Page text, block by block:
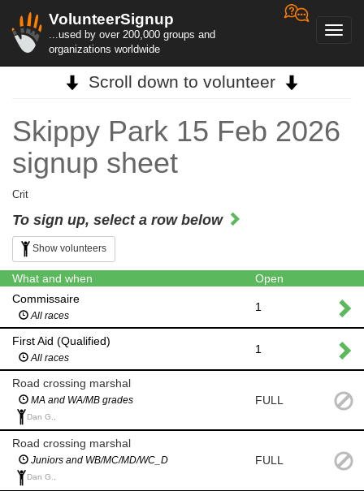
VolunteerSignup
...used by over 200,000 groups and
organizations worldwide
Scroll down to volunteer
Skippy Park 15 Feb 2026
signup sheet
Crit
To sign up, select a row below
Show volunteers
What and when
Open
Commissaire
All races
1
First Aid (Qualified)
All races
1
Road crossing marshal
MA and WA/MB grades
Dan G.,
FULL
Road crossing marshal
Juniors and WB/MC/MD/WC_D
Dan G.,
FULL